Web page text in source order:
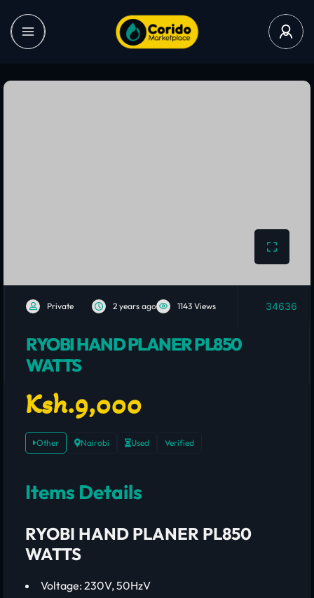
Private 2 years ago 1143 Views 34636
RYOBI HAND PLANER PL850
WATTS
Ksh.9,000
Other Nairobi Used Verified
Items Details
RYOBI HAND PLANER PL850
WATTS
Voltage: 230V, 50HzV